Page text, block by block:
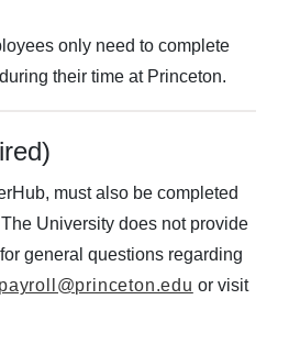
only need to complete
their time at Princeton.
must also be completed
University does not provide
general questions regarding
payroll@princeton.edu or visit